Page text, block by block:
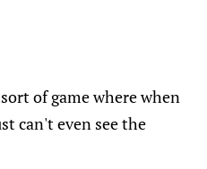
of game where when
can't even see the